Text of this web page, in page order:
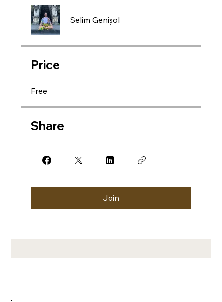
Selim Genişol
Price
Free
Share
Join